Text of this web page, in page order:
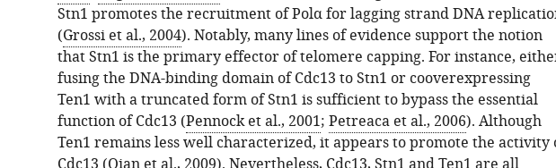
Stn1 promotes the recruitment of Polα for lagging strand DNA
(Grossi et al., 2004). Notably, many lines of evidence support the notion
that Stn1 is the primary effector of telomere capping. For instance,
fusing the DNA-binding domain of Cdc13 to Stn1 or cooverexpressing
Ten1 with a truncated form of Stn1 is sufficient to bypass the essential
function of Cdc13 (Pennock et al., 2001; Petreaca et al., 2006). Although
Ten1 remains less well characterized, it appears to promote the activity